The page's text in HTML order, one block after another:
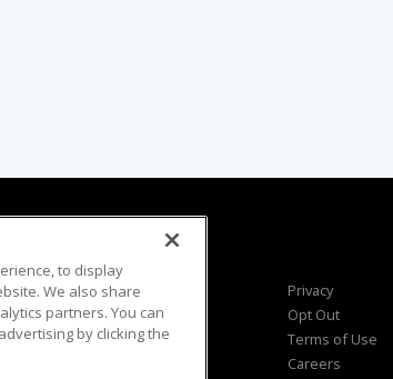
Viewer Questions
Sales Questions
Advertise
Privacy
Opt Out
Terms of Use
Careers
to display
We also share
partners. You can
by clicking the